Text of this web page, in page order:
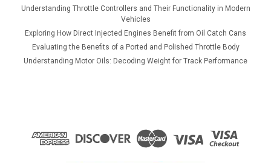
$419.75
ADD TO CART
COMPARE
Understanding Throttle Controllers and Their Functionality in Modern
Vehicles
Exploring How Direct Injected Engines Benefit from Oil Catch Cans
Evaluating the Benefits of a Ported and Polished Throttle Body
Understanding Motor Oils: Decoding Weight for Track Performance